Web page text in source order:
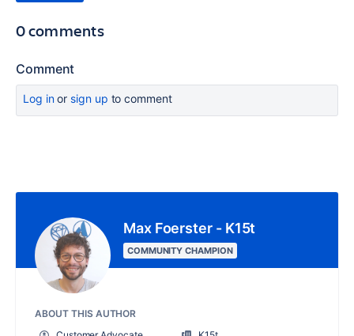
0 comments
Comment
Log inor sign up to comment
Max Foerster - K15t
COMMUNITY CHAMPION
ABOUT THIS AUTHOR